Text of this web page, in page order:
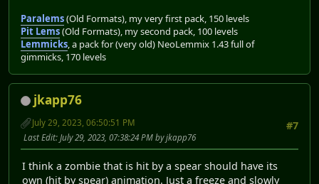
Paralems(Old Formats), my very first pack, 150 levels
Pit Lems(Old Formats), my second pack, 100 levels
Lemmicks, a pack for (very old) NeoLemmix 1.43 full of
gimmicks, 170 levels
jkapp76
#7
July 29, 2023, 06:50:51 PM
Last Edit: July 29, 2023, 07:38:24 PM by jkapp76
I think a zombie that is hit by a spear should have its
own (hit by spear) animation. Just a freeze and slowly